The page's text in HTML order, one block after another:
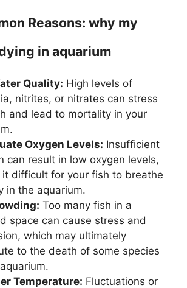
Reasons: why my
in aquarium
Quality: High levels of
nitrites, or nitrates can stress
and lead to mortality in your
Oxygen Levels: Insufficient
can result in low oxygen levels,
it difficult for your fish to breathe
in the aquarium.
Too many fish in a
space can cause stress and
which may ultimately
to the death of some species
Temperature: Fluctuations or